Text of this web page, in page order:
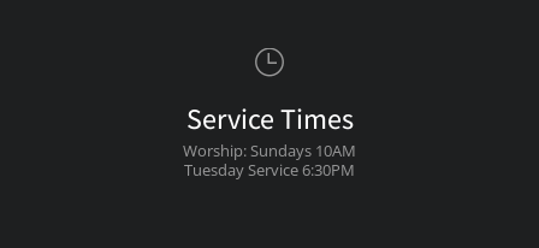
Service Times
Worship: Sundays 10AM
Tuesday Service 6:30PM